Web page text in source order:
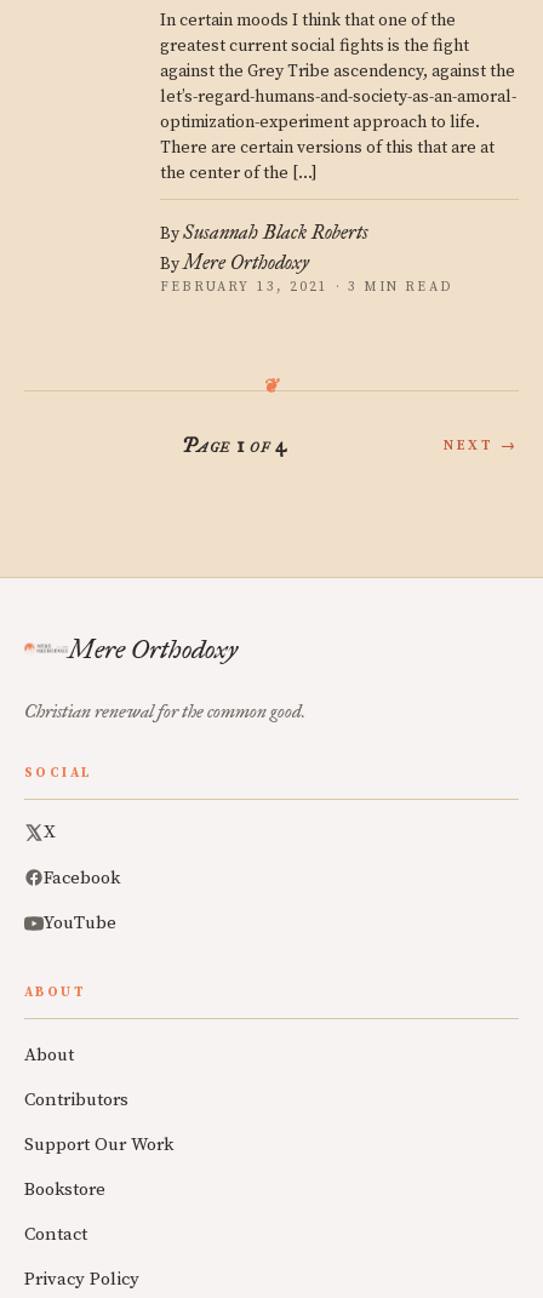
In certain moods I think that one of the
greatest current social fights is the fight
against the Grey Tribe ascendency, against the
let’s-regard-humans-and-society-as-an-amoral-
optimization-experiment approach to life.
There are certain versions of this that are at
the center of the […]
BySusannah Black Roberts
ByMere Orthodoxy
FEBRUARY 13, 2021 · 3 MIN READ
Page 1 of 4 NEXT →
Mere Orthodoxy
Christian renewal for the common good.
SOCIAL
X
Facebook
YouTube
ABOUT
About
Contributors
Support Our Work
Bookstore
Contact
Privacy Policy